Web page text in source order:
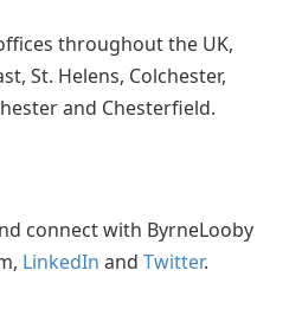
throughout the UK,
St. Helens, Colchester,
and Chesterfield.
connect with ByrneLooby
LinkedIn and Twitter.